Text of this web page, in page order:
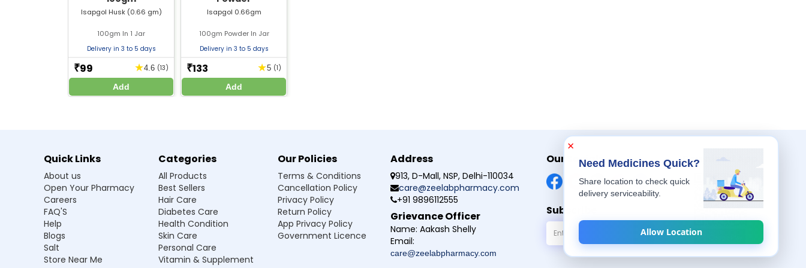
Isapgol husk powder
Consult a doctor if using during pregnancy or with chronic medical conditions.
Hydrate properly when using any
fibre supplement powder.
Frequently Asked Questions
Ans.Yes, it is safe for everyday consumption if taken with sufficient water because isapgol husk powder is non-habit forming and works as a natural
Q3. Is it natural to get relief from constipation without any side effects?
Q4. Can psyllium husk powder be used long-term for digestive health?
Q5. Is it a good fibre supplement to promote bowel movement?
Isapgol Husk (0.66 gm)
100gm In 1 Jar
Delivery in 3 to 5 days
₹99 ★4.6 (13)
Add
Isapgol 0.66gm
100gm Powder In Jar
Delivery in 3 to 5 days
₹133 ★5 (1)
Add
×
Need Medicines Quick?
Share location to check quick
delivery serviceability.
Allow Location
Quick Links
About us
Open Your Pharmacy
Careers
FAQ'S
Help
Blogs
Salt
Store Near Me
Categories
All Products
Best Sellers
Hair Care
Diabetes Care
Health Condition
Skin Care
Personal Care
Vitamin & Supplement
Our Policies
Terms & Conditions
Cancellation Policy
Privacy Policy
Return Policy
App Privacy Policy
Government Licence
Address
913, D-Mall, NSP, Delhi-110034
care@zeelabpharmacy.com
+91 9896112555
Grievance Officer
Name: Aakash Shelly
Email:
care@zeelabpharmacy.com
Our Socials
Subscribe
Download App